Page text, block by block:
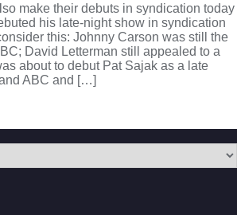
make their debuts in syndication today
his late-night show in syndication
this: Johnny Carson was still the
David Letterman still appealed to a
about to debut Pat Sajak as a late
ABC and […]